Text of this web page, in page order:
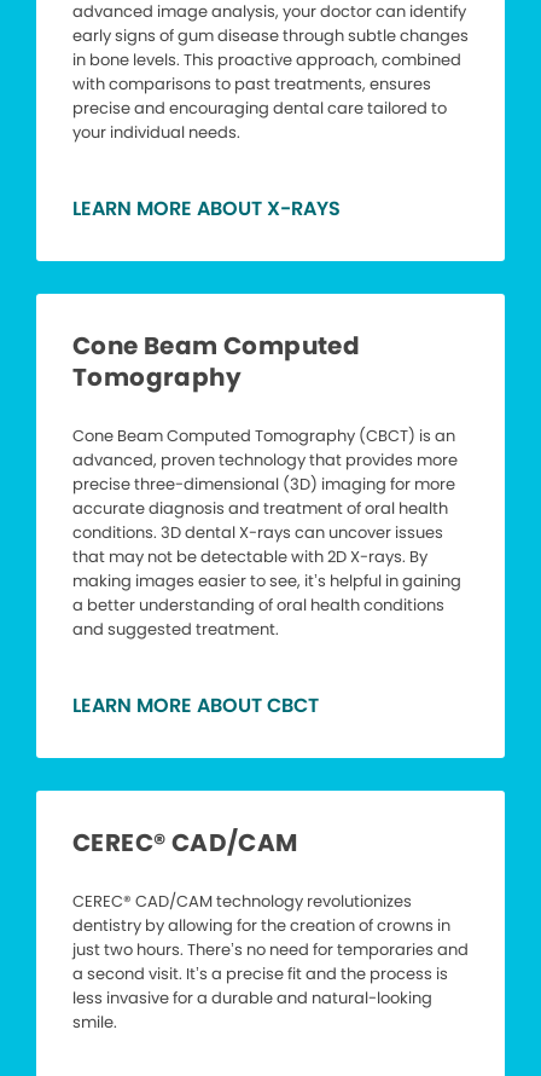
advanced image analysis, your doctor can identify
early signs of gum disease through subtle changes
in bone levels. This proactive approach, combined
with comparisons to past treatments, ensures
precise and encouraging dental care tailored to
your individual needs.
LEARN MORE ABOUT X-RAYS
Cone Beam Computed
Tomography
Cone Beam Computed Tomography (CBCT) is an
advanced, proven technology that provides more
precise three-dimensional (3D) imaging for more
accurate diagnosis and treatment of oral health
conditions. 3D dental X-rays can uncover issues
that may not be detectable with 2D X-rays. By
making images easier to see, it’s helpful in gaining
a better understanding of oral health conditions
and suggested treatment.
LEARN MORE ABOUT CBCT
CEREC® CAD/CAM
CEREC® CAD/CAM technology revolutionizes
dentistry by allowing for the creation of crowns in
just two hours. There’s no need for temporaries and
a second visit. It’s a precise fit and the process is
less invasive for a durable and natural-looking
smile.